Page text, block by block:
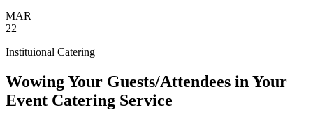
MAR
22
Instituional Catering
Wowing Your Guests/Attendees in Your
Event Catering Service